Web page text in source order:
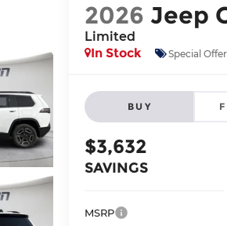
2026 Jeep
Limited
In Stock
Special Offer
BUY
$3,632
SAVINGS
MSRP